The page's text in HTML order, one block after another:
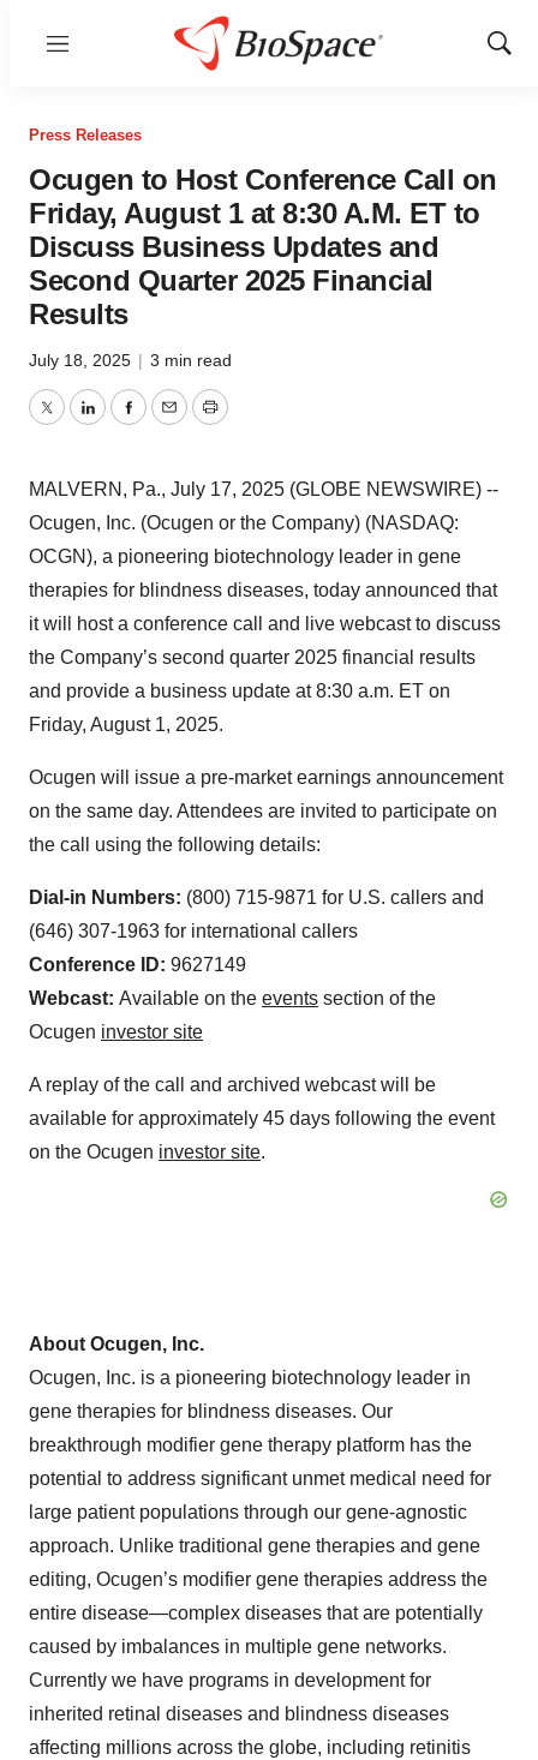
Menu
Show
Press Releases
Ocugen to Host Conference Call on
Friday, August 1 at 8:30 A.M. ET to
Discuss Business Updates and
Second Quarter 2025 Financial
Results
July 18, 2025 | 3 min read
TwitterLinkedInFacebook
EmailPrint
MALVERN, Pa., July 17, 2025 (GLOBE NEWSWIRE) --
Ocugen, Inc. (Ocugen or the Company) (NASDAQ:
OCGN), a pioneering biotechnology leader in gene
therapies for blindness diseases, today announced that
it will host a conference call and live webcast to discuss
the Company’s second quarter 2025 financial results
and provide a business update at 8:30 a.m. ET on
Friday, August 1, 2025.
Ocugen will issue a pre-market earnings announcement
on the same day. Attendees are invited to participate on
the call using the following details:
Dial-in Numbers: (800) 715-9871 for U.S. callers and
(646) 307-1963 for international callers
Conference ID: 9627149
Webcast: Available on the events section of the
Ocugen investor site
A replay of the call and archived webcast will be
available for approximately 45 days following the event
on the Ocugen investor site.
About Ocugen, Inc.
Ocugen, Inc. is a pioneering biotechnology leader in
gene therapies for blindness diseases. Our
breakthrough modifier gene therapy platform has the
potential to address significant unmet medical need for
large patient populations through our gene-agnostic
approach. Unlike traditional gene therapies and gene
editing, Ocugen’s modifier gene therapies address the
entire disease—complex diseases that are potentially
caused by imbalances in multiple gene networks.
Currently we have programs in development for
inherited retinal diseases and blindness diseases
affecting millions across the globe, including retinitis